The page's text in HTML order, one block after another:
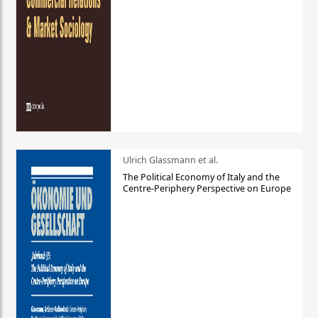
Ulrich Glassmann et al.
The Political Economy of Italy and the
Centre-Periphery Perspective on Europe